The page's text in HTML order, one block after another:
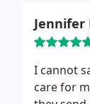
Jennifer
I cannot
care for